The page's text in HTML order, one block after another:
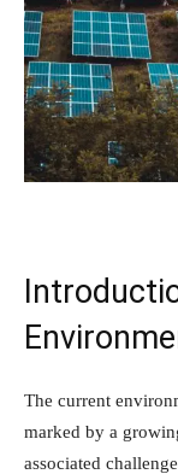
The current
marked by a
associated